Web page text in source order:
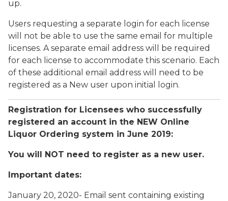
up.
Users requesting a separate login for each license
will not be able to use the same email for multiple
licenses. A separate email address will be required
for each license to accommodate this scenario. Each
of these additional email address will need to be
registered as a New user upon initial login.
Registration for Licensees who successfully
registered an account in the NEW Online
Liquor Ordering system in June 2019:
You will NOT need to register as a new user.
Important dates:
January 20, 2020- Email sent containing existing